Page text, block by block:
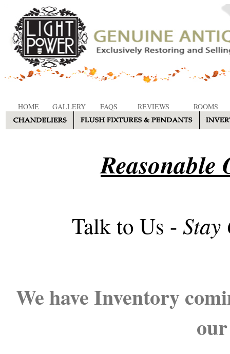
HOME GALLERY FAQS REVIEWS ROOMS
Reasonable
Talk to Us - Stay
We have Inventory